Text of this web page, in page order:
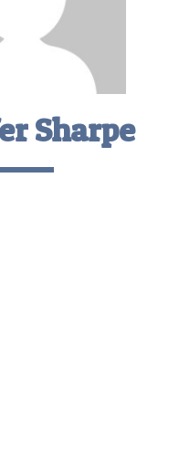
Sharpe